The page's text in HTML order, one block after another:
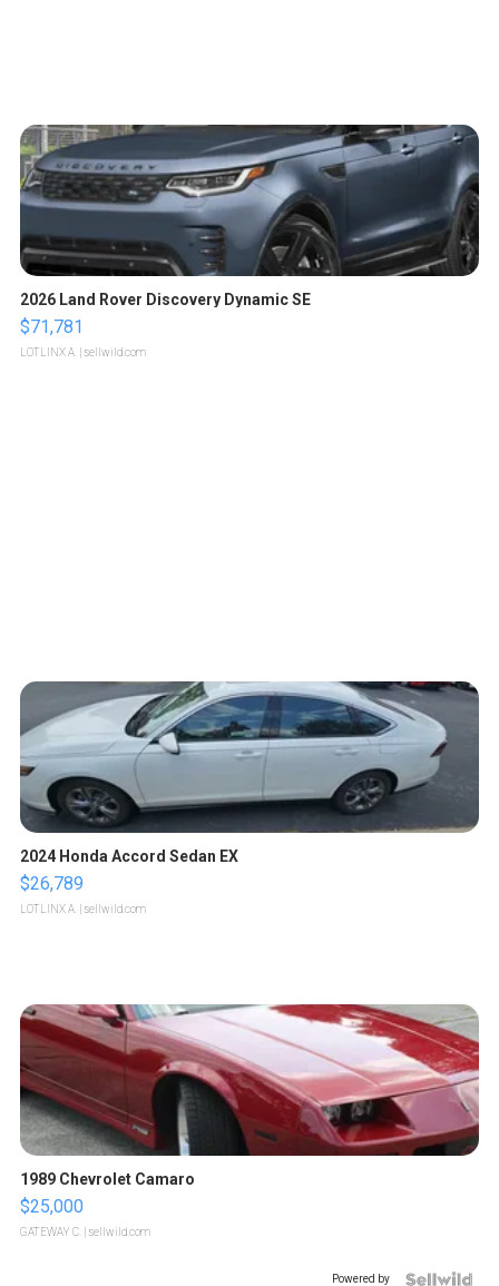
2026 Land Rover Discovery Dynamic SE
$71,781
LOTLINX A. | sellwild.com
2024 Honda Accord Sedan EX
$26,789
LOTLINX A. | sellwild.com
1989 Chevrolet Camaro
$25,000
GATEWAY C. | sellwild.com
Powered by